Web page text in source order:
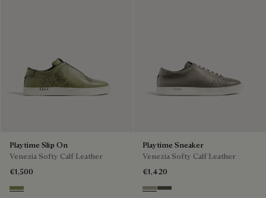
Playtime Slip On
Venezia Softy Calf Leather
€1,500
Sage
Playtime Sneaker
Venezia Softy Calf Leather
€1,420
Pebble Grey
Selva Oscura